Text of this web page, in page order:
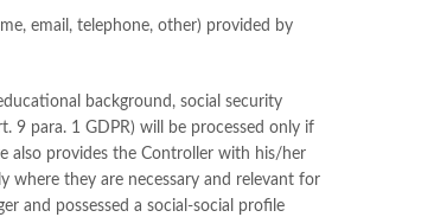
email, telephone, other) provided by
background, social security
9 para. 1 GDPR) will be processed only if
also provides the Controller with his/her
where they are necessary and relevant for
and possessed a social-social profile